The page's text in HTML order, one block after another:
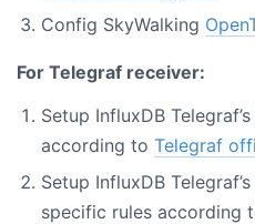
Config SkyWalking
For Telegraf receiver:
Setup InfluxDB Telegraf’s
according to Telegraf
Setup InfluxDB Telegraf’s
specific rules according